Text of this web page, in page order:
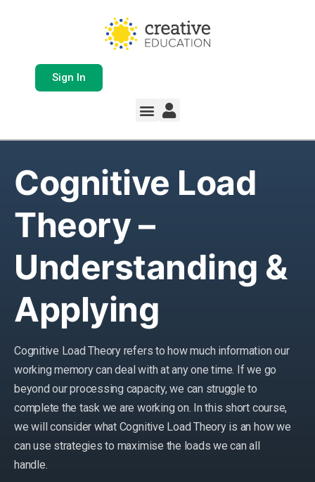
Sign In
Cognitive Load
Theory –
Understanding &
Applying
Cognitive Load Theory refers to how much information our
working memory can deal with at any one time. If we go
beyond our processing capacity, we can struggle to
complete the task we are working on. In this short course,
we will consider what Cognitive Load Theory is an how we
can use strategies to maximise the loads we can all
handle.